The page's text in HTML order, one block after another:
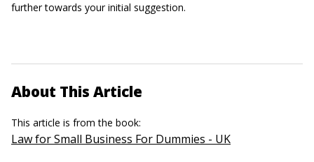
further towards your initial suggestion.
About This Article
This article is from the book:
Law for Small Business For Dummies - UK